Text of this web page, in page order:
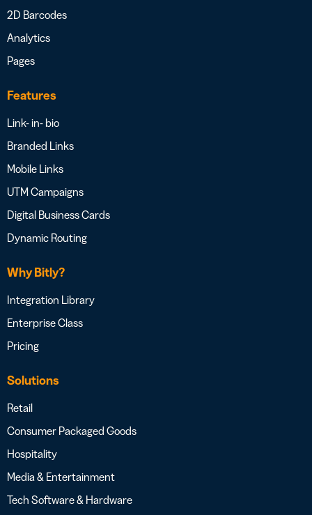
2D Barcodes
Analytics
Pages
Features
Link- in- bio
Branded Links
Mobile Links
UTM Campaigns
Digital Business Cards
Dynamic Routing
Why Bitly?
Integration Library
Enterprise Class
Pricing
Solutions
Retail
Consumer Packaged Goods
Hospitality
Media & Entertainment
Tech Software & Hardware